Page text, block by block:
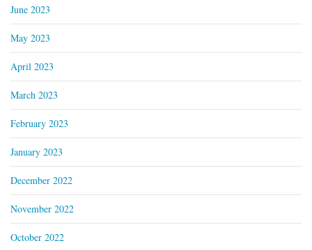
June 2023
May 2023
April 2023
March 2023
February 2023
January 2023
December 2022
November 2022
October 2022